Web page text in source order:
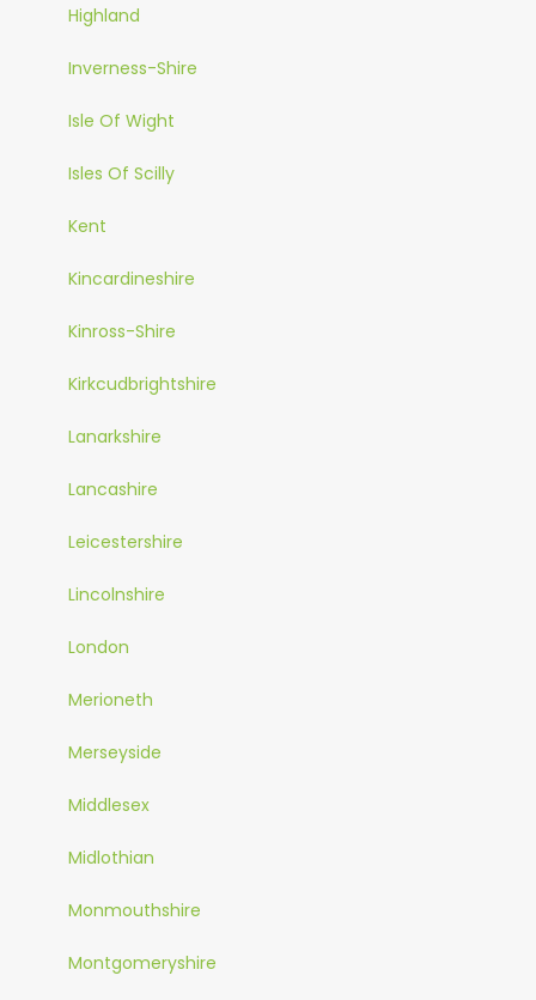
Highland
Inverness-Shire
Isle Of Wight
Isles Of Scilly
Kent
Kincardineshire
Kinross-Shire
Kirkcudbrightshire
Lanarkshire
Lancashire
Leicestershire
Lincolnshire
London
Merioneth
Merseyside
Middlesex
Midlothian
Monmouthshire
Montgomeryshire